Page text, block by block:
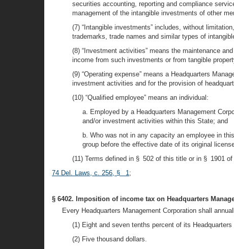
securities accounting, reporting and compliance
management of the intangible investments of other
(7) “Intangible investments” includes, without
trademarks, trade names and similar types of
(8) “Investment activities” means the maintenance
income from such investments or from tangible
(9) “Operating expense” means a Headquarters
investment activities and for the provision of
(10) “Qualified employee” means an individual:
a. Employed by a Headquarters Management
and/or investment activities within this State; and
b. Who was not in any capacity an employee in
group before the effective date of its original
(11) Terms defined in § 502 of this title or in § 1901
74 Del. Laws, c. 256, § 1;
§ 6402. Imposition of income tax on Headquarters
Every Headquarters Management Corporation shall
(1) Eight and seven tenths percent of its
(2) Five thousand dollars.